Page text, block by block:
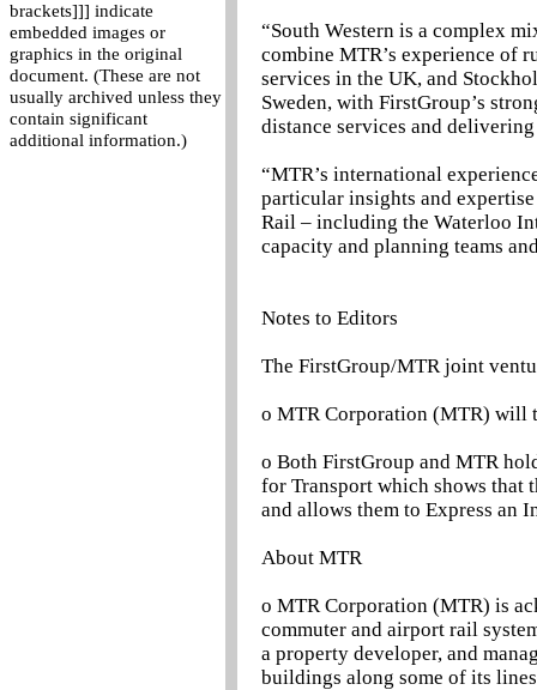
brackets]]] indicate
embedded images or
graphics in the original
document. (These are not
usually archived unless they
contain significant
additional information.)
“South Western is a complex
combine MTR’s experience of
services in the UK, and
Sweden, with FirstGroup’s
distance services and
“MTR’s international
particular insights and
Rail – including the Waterloo
capacity and planning teams
Notes to Editors
The FirstGroup/MTR joint
o MTR Corporation (MTR) will
o Both FirstGroup and MTR
for Transport which shows that
and allows them to Express an
About MTR
o MTR Corporation (MTR) is
commuter and airport rail
a property developer, and
buildings along some of its